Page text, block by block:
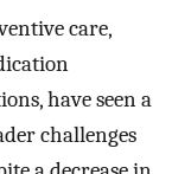
care,
have seen a
challenges